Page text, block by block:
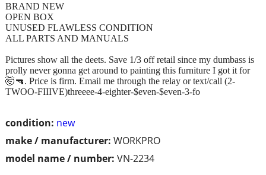
condition: new
make / manufacturer: WORKPRO
model name / number: VN-2234
BRAND NEW
OPEN BOX
UNUSED FLAWLESS CONDITION
ALL PARTS AND MANUALS
Pictures show all the deets. Save 1/3 off retail since my dumbass is
prolly never gonna get around to painting this furniture I got it for
🤯🔫. Price is firm. Email me through the relay or text/call (2-
TWOO-FIIIVE)threeee-4-eighter-$even-$even-3-fo